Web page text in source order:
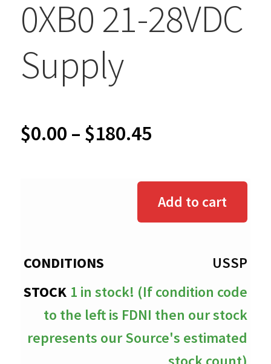
0XB0 21-28VDC
Supply
$0.00 – $180.45Price
$0.00
through
$180.45
Add to cart
USSP
1 in stock! (If condition code
to the left is FDNI then our stock
represents our Source's estimated